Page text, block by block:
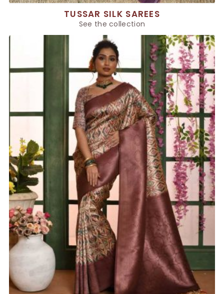
TUSSAR SILK SAREES
See the collection